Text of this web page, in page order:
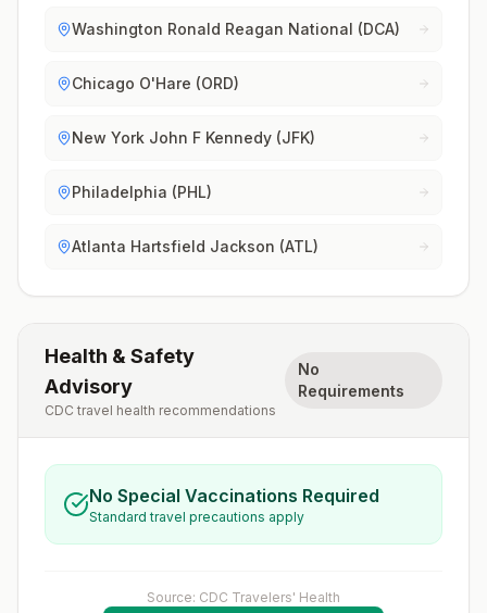
Washington Ronald Reagan National (DCA)
Chicago O'Hare (ORD)
New York John F Kennedy (JFK)
Philadelphia (PHL)
Atlanta Hartsfield Jackson (ATL)
Health & Safety
Advisory
CDC travel health recommendations
No
Requirements
No Special Vaccinations Required
Standard travel precautions apply
Source: CDC Travelers' Health